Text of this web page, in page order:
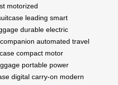
motorized
leading smart
durable electric
automated travel
compact motor
portable power
digital carry-on modern